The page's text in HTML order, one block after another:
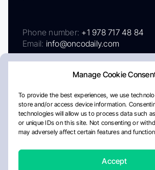
Manage Cookie
To provide the best experiences, we use
store and/or access device information.
technologies will allow us to process data such
or unique IDs on this site. Not consenting or
may adversely affect certain features and
Accept
Phone number: +1 978 717 48 84
Email: info@oncodaily.com
AboutPrivacy PolicyEditorial Policy
Disclaimer